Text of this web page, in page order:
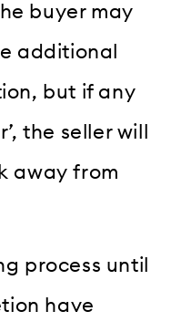
buyer may
additional
but if any
the seller will
away from
process until
have